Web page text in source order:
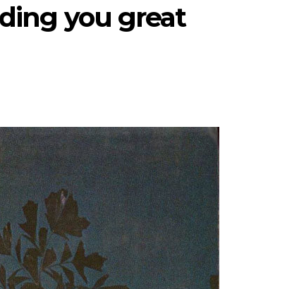
you great